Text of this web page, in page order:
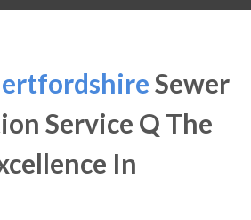
Sewer
Service Q The
In